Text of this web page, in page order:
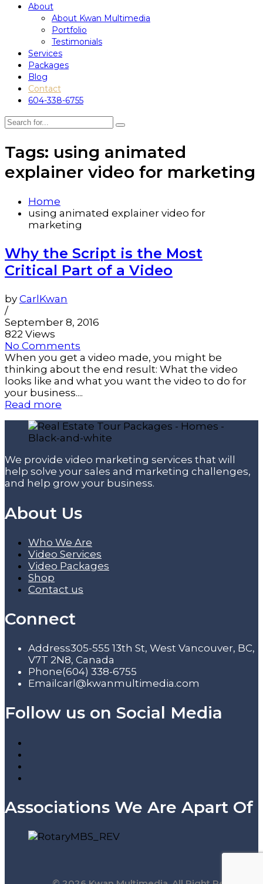
About
About Kwan Multimedia
Portfolio
Testimonials
Services
Packages
Blog
Contact
604-338-6755
Tags: using animated
explainer video for marketing
Home
using animated explainer video for
marketing
Why the Script is the Most
Critical Part of a Video
by CarlKwan
/
September 8, 2016
822 Views
No Comments
When you get a video made, you might be
thinking about the end result: What the video
looks like and what you want the video to do for
your business....
Read more
We provide video marketing services that will
help solve your sales and marketing challenges,
and help grow your business.
About Us
Who We Are
Video Services
Video Packages
Shop
Contact us
Connect
Address305-555 13th St, West Vancouver, BC,
V7T 2N8, Canada
Phone(604) 338-6755
Email carl@kwanmultimedia.com
Follow us on Social Media
Associations We Are Apart Of